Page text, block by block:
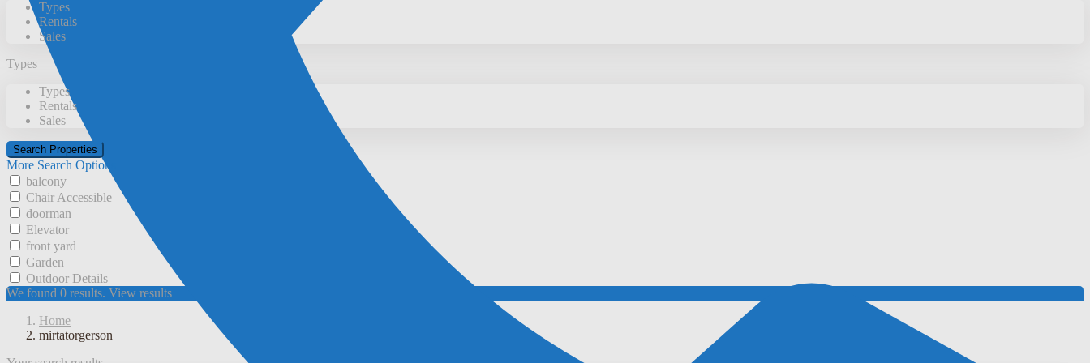
Types
Rentals
Sales
Types
Types
Rentals
Sales
More Search Options
balcony
Chair Accessible
doorman
Elevator
front yard
Garden
Outdoor Details
We found 0 results. View results
Home
mirtatorgerson